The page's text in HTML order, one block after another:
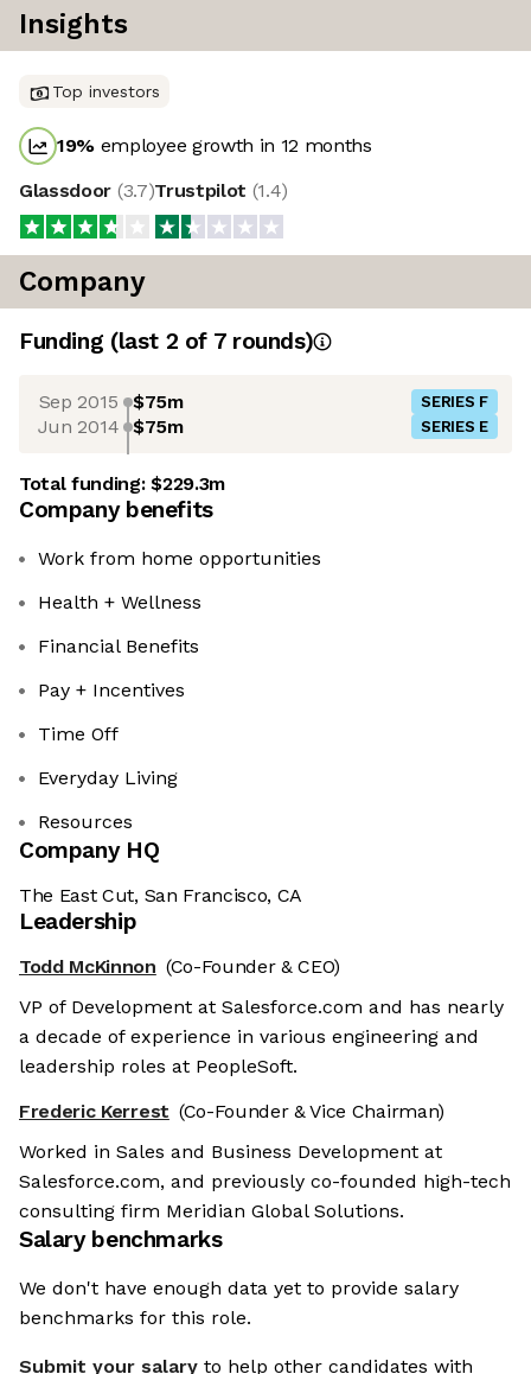
Insights
Top investors
19% employee growth in 12 months
Glassdoor (3.7)Trustpilot (1.4)
Company
Funding (last 2 of 7rounds)
Sep 2015 $75m SERIES F
Jun 2014 $75m SERIES E
Total funding:$229.3m
Company benefits
Work from home opportunities
Health + Wellness
Financial Benefits
Pay + Incentives
Time Off
Everyday Living
Resources
Company HQ
The East Cut, San Francisco, CA
Leadership
Todd McKinnon (Co-Founder & CEO)
VP of Development at Salesforce.com and has nearly
a decade of experience in various engineering and
leadership roles at PeopleSoft.
Frederic Kerrest (Co-Founder & Vice Chairman)
Worked in Sales and Business Development at
Salesforce.com, and previously co-founded high-tech
consulting firm Meridian Global Solutions.
Salary benchmarks
We don't have enough data yet to provide salary
benchmarks for this role.
Submit your salary to help other candidates with